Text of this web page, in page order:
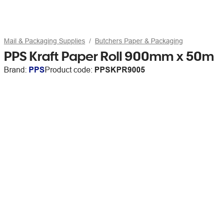
Mail & Packaging Supplies Butchers Paper & Packaging
PPS Kraft Paper Roll 900mm x 50m
Brand: PPSProduct code: PPSKPR9005